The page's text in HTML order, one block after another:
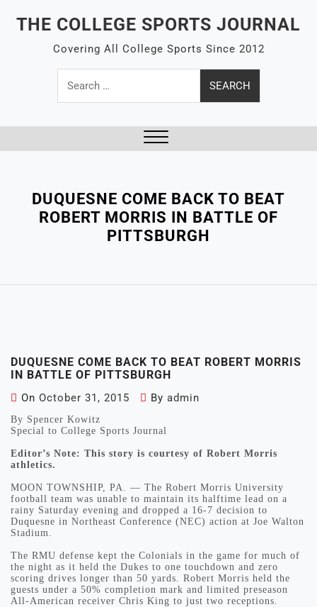
THE COLLEGE SPORTS JOURNAL
Covering All College Sports Since 2012
Search
for:
DUQUESNE COME BACK TO BEAT
ROBERT MORRIS IN BATTLE OF
PITTSBURGH
DUQUESNE COME BACK TO BEAT ROBERT MORRIS
IN BATTLE OF PITTSBURGH
On October 31, 2015 By admin
By Spencer Kowitz
Special to College Sports Journal
Editor’s Note: This story is courtesy of Robert Morris
athletics.
MOON TOWNSHIP, PA. — The Robert Morris University
football team was unable to maintain its halftime lead on a
rainy Saturday evening and dropped a 16-7 decision to
Duquesne in Northeast Conference (NEC) action at Joe Walton
Stadium.
The RMU defense kept the Colonials in the game for much of
the night as it held the Dukes to one touchdown and zero
scoring drives longer than 50 yards. Robert Morris held the
guests under a 50% completion mark and limited preseason
All-American receiver Chris King to just two receptions.